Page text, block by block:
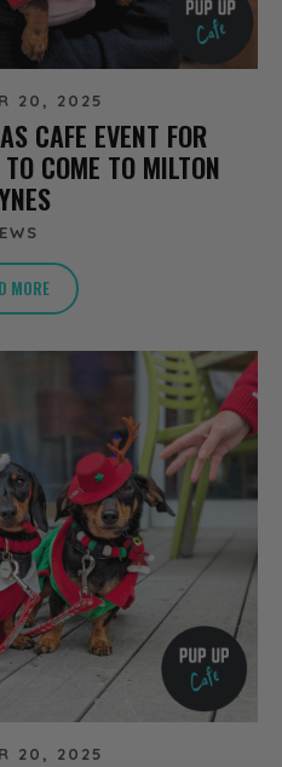
20, 2025
CAFE EVENT FOR
COME TO MILTON
MORE
20, 2025